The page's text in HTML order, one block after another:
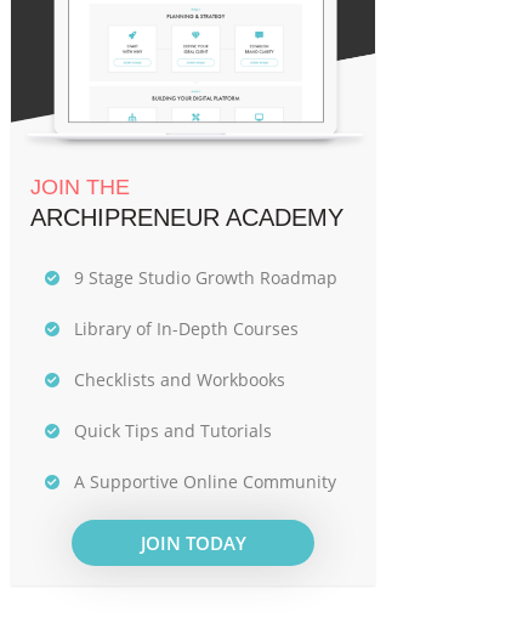
JOIN THE
ARCHIPRENEUR ACADEMY
9 Stage Studio Growth Roadmap
Library of In-Depth Courses
Checklists and Workbooks
Quick Tips and Tutorials
A Supportive Online Community
JOIN TODAY